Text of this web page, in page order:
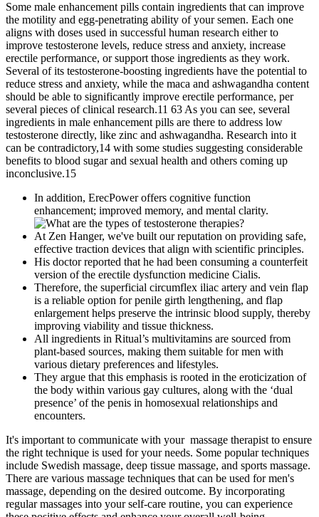
Some male enhancement pills contain ingredients that can improve
the motility and egg-penetrating ability of your semen. Each one
aligns with doses used in successful human research either to
improve testosterone levels, reduce stress and anxiety, increase
erectile performance, or support those ingredients as they work.
Several of its testosterone-boosting ingredients have the potential to
reduce stress and anxiety, while the maca and ashwagandha content
should be able to significantly improve erectile performance, per
several pieces of clinical research.11 63 As you can see, several
ingredients in male enhancement pills are there to address low
testosterone directly, like zinc and ashwagandha. Research into it
can be contradictory,14 with some studies suggesting considerable
benefits to blood sugar and sexual health and others coming up
inconclusive.15
In addition, ErecPower offers cognitive function
enhancement; improved memory, and mental clarity.
At Zen Hanger, we've built our reputation on providing safe,
effective traction devices that align with scientific principles.
His doctor reported that he had been consuming a counterfeit
version of the erectile dysfunction medicine Cialis.
Therefore, the superficial circumflex iliac artery and vein flap
is a reliable option for penile girth lengthening, and flap
enlargement helps preserve the intrinsic blood supply, thereby
improving viability and tissue thickness.
All ingredients in Ritual’s multivitamins are sourced from
plant-based sources, making them suitable for men with
various dietary preferences and lifestyles.
They argue that this emphasis is rooted in the eroticization of
the body within various gay cultures, along with the ‘dual
presence’ of the penis in homosexual relationships and
encounters.
It's important to communicate with your massage therapist to ensure
the right technique is used for your needs. Some popular techniques
include Swedish massage, deep tissue massage, and sports massage.
There are various massage techniques that can be used for men's
massage, depending on the desired outcome. By incorporating
regular massages into your self-care routine, you can experience